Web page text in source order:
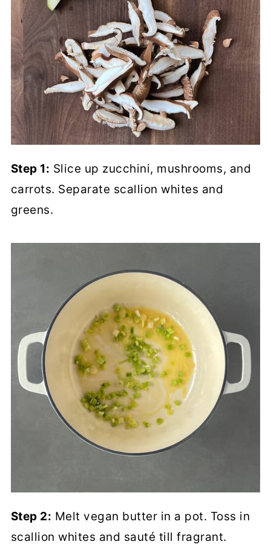
Step 1: Slice up zucchini, mushrooms, and
carrots. Separate scallion whites and
greens.
Step 2: Melt vegan butter in a pot. Toss in
scallion whites and sauté till fragrant.